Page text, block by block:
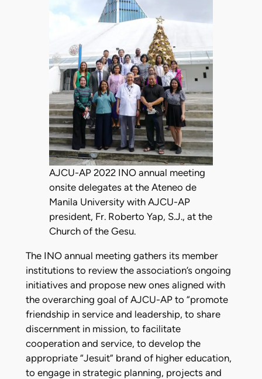
AJCU-AP 2022 INO annual meeting
onsite delegates at the Ateneo de
Manila University with AJCU-AP
president, Fr. Roberto Yap, S.J., at the
Church of the Gesu.
The INO annual meeting gathers its member
institutions to review the association’s ongoing
initiatives and propose new ones aligned with
the overarching goal of AJCU-AP to “promote
friendship in service and leadership, to share
discernment in mission, to facilitate
cooperation and service, to develop the
appropriate “Jesuit” brand of higher education,
to engage in strategic planning, projects and